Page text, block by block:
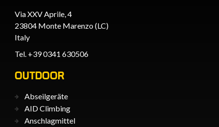
Via XXV Aprile, 4
23804 Monte Marenzo (LC)
Italy
Tel. +39 0341 630506
OUTDOOR
Abseilgeräte
AID Climbing
Anschlagmittel